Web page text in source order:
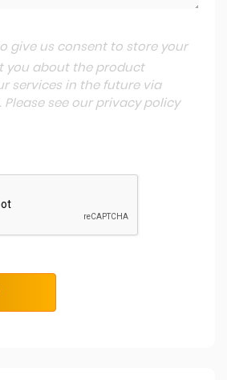
give us consent to store your
you about the product
services in the future via
see our privacy policy